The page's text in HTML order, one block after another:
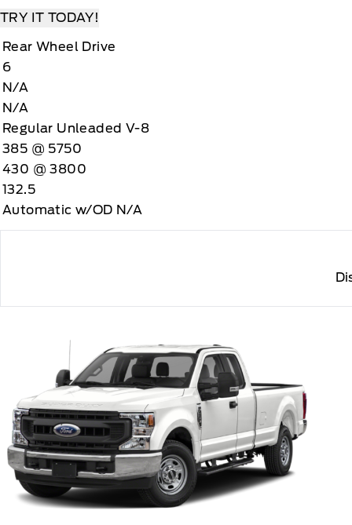
TRY IT TODAY!
Rear Wheel Drive
6
N/A
N/A
Regular Unleaded V-8
385 @ 5750
430 @ 3800
132.5
Automatic w/OD N/A